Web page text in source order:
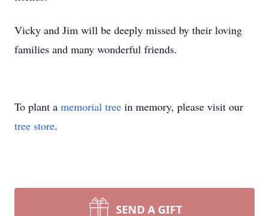
Vicky and Jim will be deeply missed by their loving
families and many wonderful friends.
To plant a memorial tree in memory, please visit our
tree store.
SEND A GIFT